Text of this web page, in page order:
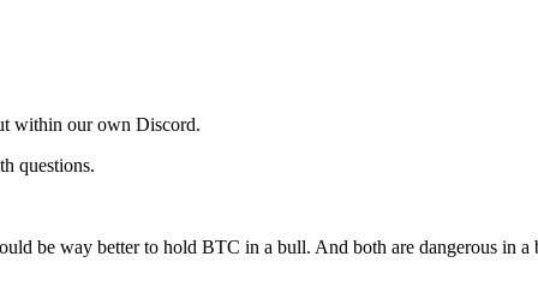
within our own Discord.
questions.
be way better to hold BTC in a bull. And both are dangerous in a